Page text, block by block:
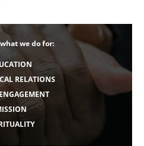
we do for:
RELATIONS